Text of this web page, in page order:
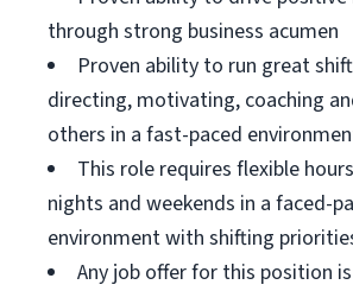
through strong business acumen
Proven ability to run great
directing, motivating, coaching
others in a fast-paced
This role requires flexible
nights and weekends in a faced-
environment with shifting
Any job offer for this position